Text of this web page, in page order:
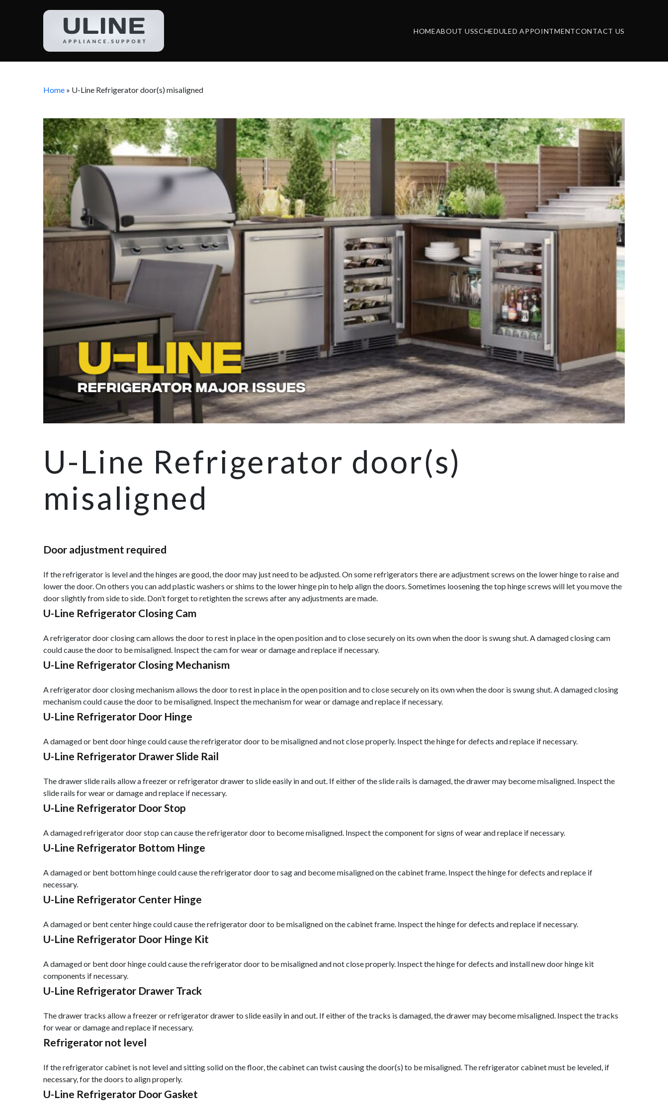
HOMEABOUT USSCHEDULED APPOINTMENTCONTACT US
Home » U-Line Refrigerator door(s) misaligned
U-Line Refrigerator door(s)
misaligned
Door adjustment required
If the refrigerator is level and the hinges are good, the door may just need to be adjusted. On some refrigerators there are adjustment screws on the lower hinge to raise and
lower the door. On others you can add plastic washers or shims to the lower hinge pin to help align the doors. Sometimes loosening the top hinge screws will let you move the
door slightly from side to side. Don’t forget to retighten the screws after any adjustments are made.
U-Line Refrigerator Closing Cam
A refrigerator door closing cam allows the door to rest in place in the open position and to close securely on its own when the door is swung shut. A damaged closing cam
could cause the door to be misaligned. Inspect the cam for wear or damage and replace if necessary.
U-Line Refrigerator Closing Mechanism
A refrigerator door closing mechanism allows the door to rest in place in the open position and to close securely on its own when the door is swung shut. A damaged closing
mechanism could cause the door to be misaligned. Inspect the mechanism for wear or damage and replace if necessary.
U-Line Refrigerator Door Hinge
A damaged or bent door hinge could cause the refrigerator door to be misaligned and not close properly. Inspect the hinge for defects and replace if necessary.
U-Line Refrigerator Drawer Slide Rail
The drawer slide rails allow a freezer or refrigerator drawer to slide easily in and out. If either of the slide rails is damaged, the drawer may become misaligned. Inspect the
slide rails for wear or damage and replace if necessary.
U-Line Refrigerator Door Stop
A damaged refrigerator door stop can cause the refrigerator door to become misaligned. Inspect the component for signs of wear and replace if necessary.
U-Line Refrigerator Bottom Hinge
A damaged or bent bottom hinge could cause the refrigerator door to sag and become misaligned on the cabinet frame. Inspect the hinge for defects and replace if
necessary.
U-Line Refrigerator Center Hinge
A damaged or bent center hinge could cause the refrigerator door to be misaligned on the cabinet frame. Inspect the hinge for defects and replace if necessary.
U-Line Refrigerator Door Hinge Kit
A damaged or bent door hinge could cause the refrigerator door to be misaligned and not close properly. Inspect the hinge for defects and install new door hinge kit
components if necessary.
U-Line Refrigerator Drawer Track
The drawer tracks allow a freezer or refrigerator drawer to slide easily in and out. If either of the tracks is damaged, the drawer may become misaligned. Inspect the tracks
for wear or damage and replace if necessary.
Refrigerator not level
If the refrigerator cabinet is not level and sitting solid on the floor, the cabinet can twist causing the door(s) to be misaligned. The refrigerator cabinet must be leveled, if
necessary, for the doors to align properly.
U-Line Refrigerator Door Gasket